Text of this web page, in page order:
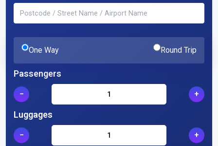
One Way Round Trip
Passengers
− +
Luggages
− +